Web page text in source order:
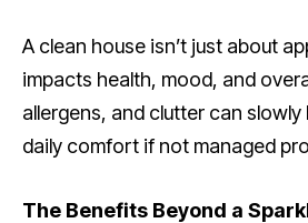
A clean house isn’t just about
impacts health, mood, and
allergens, and clutter can
daily comfort if not managed
The Benefits Beyond a